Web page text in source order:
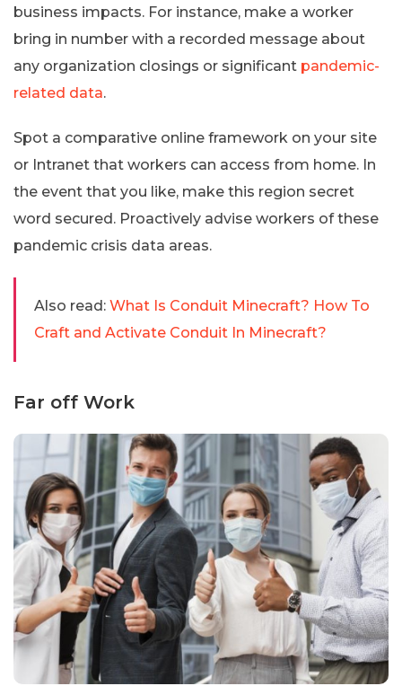
business impacts. For instance, make a worker
bring in number with a recorded message about
any organization closings or significant pandemic-
related data.
Spot a comparative online framework on your site
or Intranet that workers can access from home. In
the event that you like, make this region secret
word secured. Proactively advise workers of these
pandemic crisis data areas.
Also read: What Is Conduit Minecraft? How To
Craft and Activate Conduit In Minecraft?
Far off Work